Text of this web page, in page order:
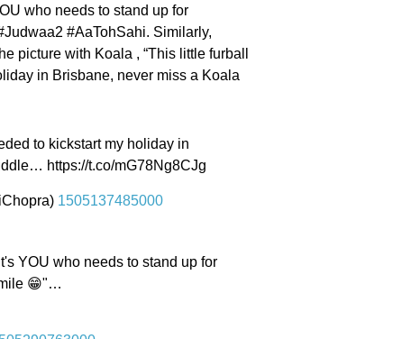
who needs to stand up for
#AaTohSahi. Similarly,
picture with Koala , “This little furball
in Brisbane, never miss a Koala
to kickstart my holiday in
https://t.co/mG78Ng8CJg
1505137485000
YOU who needs to stand up for
😁"…